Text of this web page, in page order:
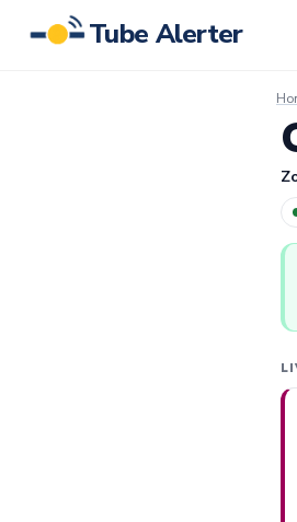
Tube Alerter